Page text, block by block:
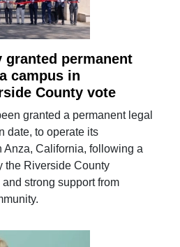
permanent
campus in
County vote
granted a permanent legal
date, to operate its
Anza, California, following a
the Riverside County
strong support from